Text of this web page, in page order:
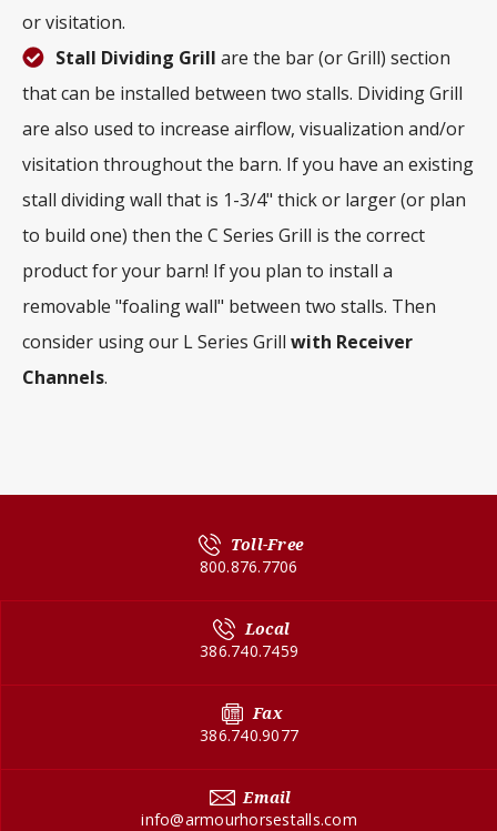
or visitation.
Stall Dividing Grill are the bar (or Grill) section
that can be installed between two stalls. Dividing Grill
are also used to increase airflow, visualization and/or
visitation throughout the barn. If you have an existing
stall dividing wall that is 1-3/4" thick or larger (or plan
to build one) then the C Series Grill is the correct
product for your barn! If you plan to install a
removable "foaling wall" between two stalls. Then
consider using our L Series Grill with Receiver
Channels.
Toll-Free
800.876.7706
Local
386.740.7459
Fax
386.740.9077
Email
info@armourhorsestalls.com